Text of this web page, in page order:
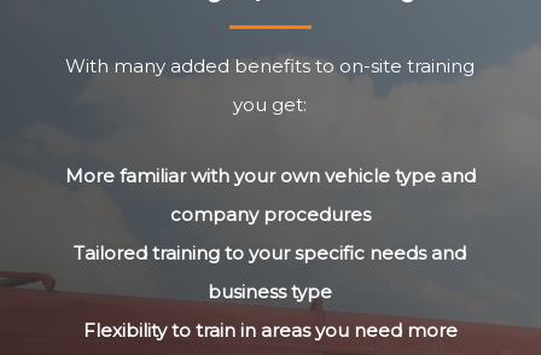
With many added benefits to on-site training
you get:
More familiar with your own vehicle type and
company procedures
Tailored training to your specific needs and
business type
Flexibility to train in areas you need more